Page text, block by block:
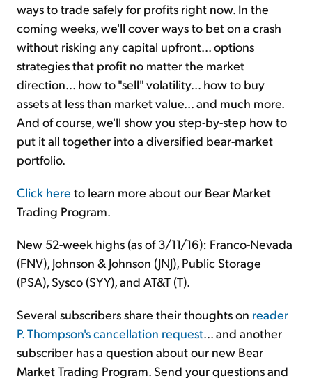
ways to trade safely for profits right now. In the
coming weeks, we'll cover ways to bet on a crash
without risking any capital upfront... options
strategies that profit no matter the market
direction... how to "sell" volatility... how to buy
assets at less than market value... and much more.
And of course, we'll show you step-by-step how to
put it all together into a diversified bear-market
portfolio.
Click here to learn more about our Bear Market
Trading Program.
New 52-week highs (as of 3/11/16): Franco-Nevada
(FNV), Johnson & Johnson (JNJ), Public Storage
(PSA), Sysco (SYY), and AT&T (T).
Several subscribers share their thoughts on reader
P. Thompson's cancellation request... and another
subscriber has a question about our new Bear
Market Trading Program. Send your questions and